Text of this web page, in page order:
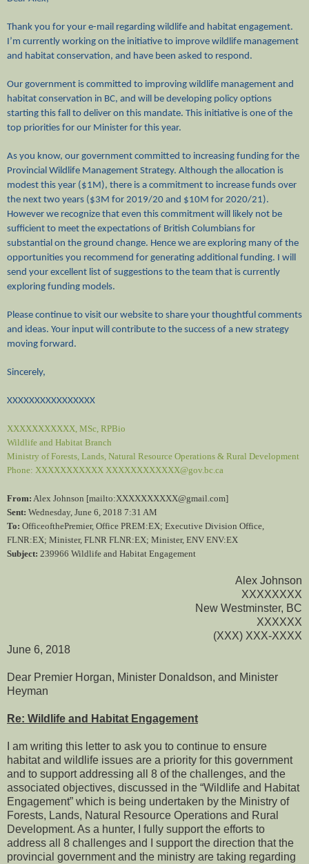
Thank you for your e-mail regarding wildlife and habitat engagement.
I’m currently working on the initiative to improve wildlife management
and habitat conservation, and have been asked to respond.
Our government is committed to improving wildlife management and
habitat conservation in BC, and will be developing policy options
starting this fall to deliver on this mandate. This initiative is one of the
top priorities for our Minister for this year.
As you know, our government committed to increasing funding for the
Provincial Wildlife Management Strategy. Although the allocation is
modest this year ($1M), there is a commitment to increase funds over
the next two years ($3M for 2019/20 and $10M for 2020/21).
However we recognize that even this commitment will likely not be
sufficient to meet the expectations of British Columbians for
substantial on the ground change. Hence we are exploring many of the
opportunities you recommend for generating additional funding. I will
send your excellent list of suggestions to the team that is currently
exploring funding models.
Please continue to visit our website to share your thoughtful comments
and ideas. Your input will contribute to the success of a new strategy
moving forward.
Sincerely,
XXXXXXXXXXXXXXXX
XXXXXXXXXXX, MSc, RPBio
Wildlife and Habitat Branch
Ministry of Forests, Lands, Natural Resource Operations & Rural Development
Phone: XXXXXXXXXXX XXXXXXXXXXXX@gov.bc.ca
From: Alex Johnson [mailto:XXXXXXXXXX@gmail.com]
Sent: Wednesday, June 6, 2018 7:31 AM
To: OfficeofthePremier, Office PREM:EX; Executive Division Office,
FLNR:EX; Minister, FLNR FLNR:EX; Minister, ENV ENV:EX
Subject: 239966 Wildlife and Habitat Engagement
Alex Johnson
XXXXXXXX
New Westminster, BC
XXXXXX
(XXX) XXX-XXXX
June 6, 2018
Dear Premier Horgan, Minister Donaldson, and Minister
Heyman
Re: Wildlife and Habitat Engagement
I am writing this letter to ask you to continue to ensure
habitat and wildlife issues are a priority for this government
and to support addressing all 8 of the challenges, and the
associated objectives, discussed in the “Wildlife and Habitat
Engagement” which is being undertaken by the Ministry of
Forests, Lands, Natural Resource Operations and Rural
Development. As a hunter, I fully support the efforts to
address all 8 challenges and I support the direction that the
provincial government and the ministry are taking regarding